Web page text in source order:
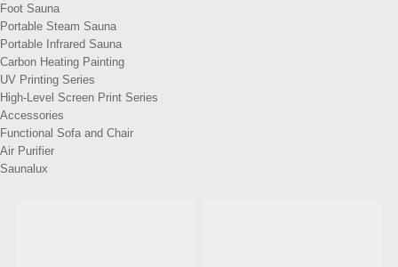
Foot Sauna
Portable Steam Sauna
Portable Infrared Sauna
Carbon Heating Painting
UV Printing Series
High-Level Screen Print Series
Accessories
Functional Sofa and Chair
Air Purifier
Saunalux